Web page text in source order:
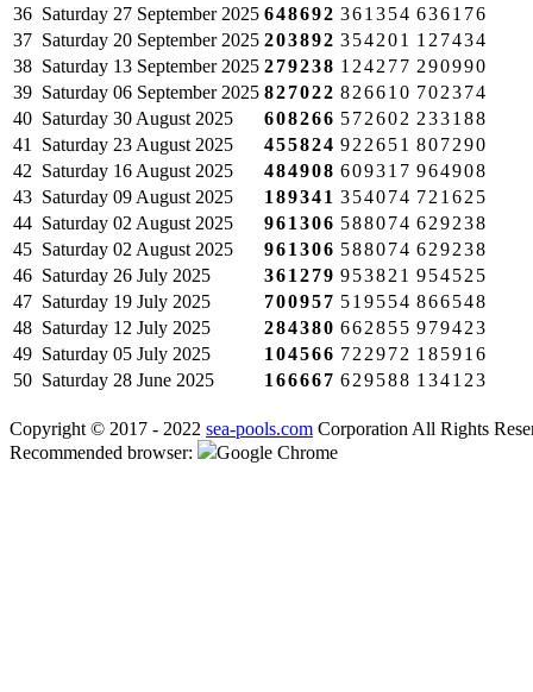
36 Saturday 27 September 2025 648692 361354 636176
37 Saturday 20 September 2025 203892 354201 127434
38 Saturday 13 September 2025 279238 124277 290990
39 Saturday 06 September 2025 827022 826610 702374
40 Saturday 30 August 2025 608266 572602 233188
41
Saturday 23 August 2025 455824 922651 807290
42 Saturday 16 August 2025 484908 609317 964908
43 Saturday 09 August 2025 189341 354074 721625
44 Saturday 02 August 2025 961306 588074 629238
45 Saturday 02 August 2025 961306 588074 629238
46 Saturday 26 July 2025 361279 953821 954525
47 Saturday 19 July 2025 700957 519554 866548
48 Saturday 12 July 2025 284380 662855 979423
49 Saturday 05 July 2025 104566 722972 185916
50 Saturday 28 June 2025 166667 629588 134123
Copyright © 2017 - 2022 sea-pools.com Corporation All Rights
Recommended browser:
Google Chrome